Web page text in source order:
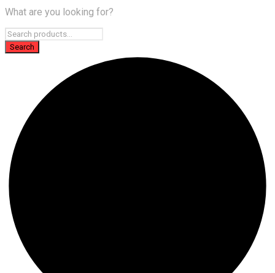
What are you looking for?